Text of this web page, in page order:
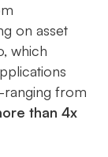
on asset
which
from
than 4x